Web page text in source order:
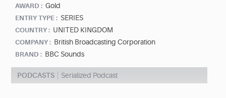
AWARD : Gold
ENTRY TYPE : SERIES
COUNTRY : UNITED KINGDOM
COMPANY : British Broadcasting Corporation
BRAND : BBC Sounds
PODCASTS Serialized Podcast